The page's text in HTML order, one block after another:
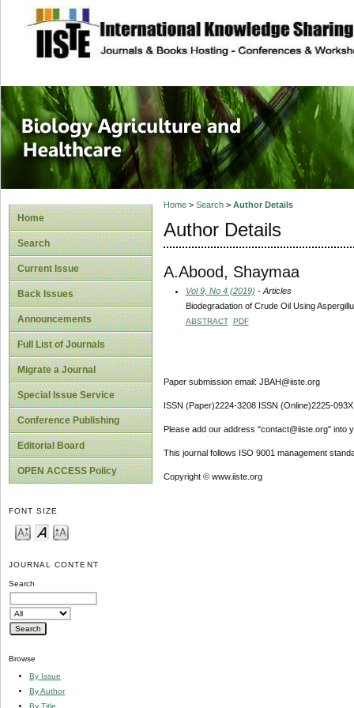
site description
Journal of
Healthcare
Home
Search
Current Issue
Back Issues
Announcements
Full List of Journals
Migrate a Journal
Special Issue Service
Conference Publishing
Editorial Board
OPEN ACCESS Policy
FONT SIZE
JOURNAL CONTENT
Search
Browse
By Issue
By Author
By Title
Home> Search> Author Details
Author Details
A.Abood, Shaymaa
Vol 9, No 4 (2019) - Articles
Biodegradation of Crude Oil Using
ABSTRACT PDF
Paper submission email: JBAH@iiste.org
ISSN (Paper)2224-3208 ISSN (Online)2225-093X
Please add our address "contact@iiste.org" into
This journal follows ISO 9001 management
Copyright © www.iiste.org